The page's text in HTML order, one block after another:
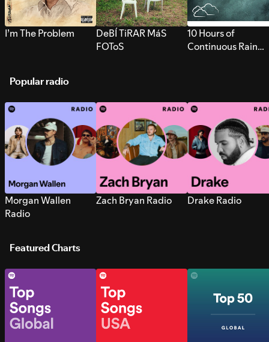
I’m The Problem
DeBÍ TiRAR MáS
FOToS
10 Hours of
Continuous Rain
Popular radio
Morgan Wallen
Radio
Zach Bryan Radio Drake Radio
Featured Charts